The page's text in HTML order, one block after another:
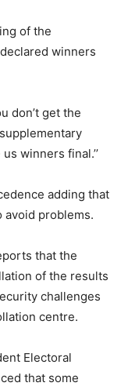
of the
winners
don’t get the
winners final.’’
adding that
avoid problems.
that the
of the results
challenges
centre.
Electoral
that some